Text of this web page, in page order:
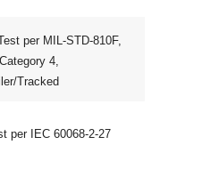
per MIL-STD-810F,
4,
Tracked
per IEC 60068-2-27